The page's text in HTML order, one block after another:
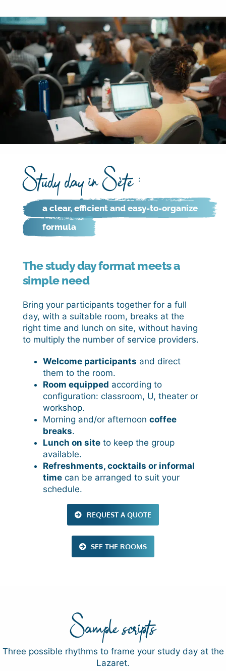
Study day in Sète :
a clear, efficient and easy-to-organize
formula
The study day format meets a
simple need
Bring your participants together for a full
day, with a suitable room, breaks at the
right time and lunch on site, without having
to multiply the number of service providers.
Welcome participants and direct
them to the room.
Room equipped according to
configuration: classroom, U, theater or
workshop.
Morning and/or afternoon coffee
breaks.
Lunch on siteto keep the group
available.
Refreshments, cocktails or informal
timecan be arranged to suit your
schedule.
REQUEST A QUOTE
SEE THE ROOMS
Sample scripts
Three possible rhythms to frame your study day at the
Lazaret.